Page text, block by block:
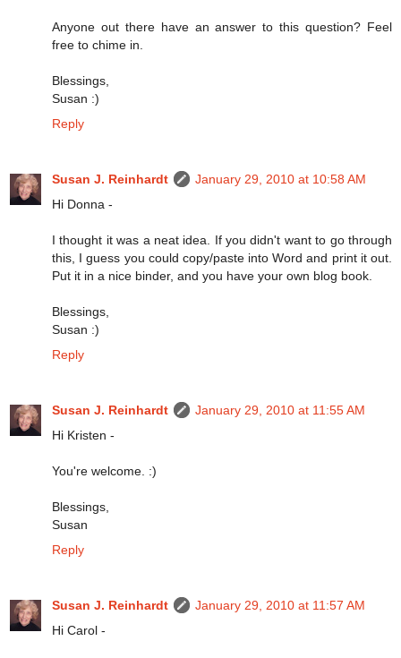
Anyone out there have an answer to this question? Feel
free to chime in.
Blessings,
Susan :)
Reply
Susan J. Reinhardt
January 29, 2010 at 10:58 AM
Hi Donna -
I thought it was a neat idea. If you didn't want to go through
this, I guess you could copy/paste into Word and print it out.
Put it in a nice binder, and you have your own blog book.
Blessings,
Susan :)
Reply
Susan J. Reinhardt
January 29, 2010 at 11:55 AM
Hi Kristen -
You're welcome. :)
Blessings,
Susan
Reply
Susan J. Reinhardt
January 29, 2010 at 11:57 AM
Hi Carol -